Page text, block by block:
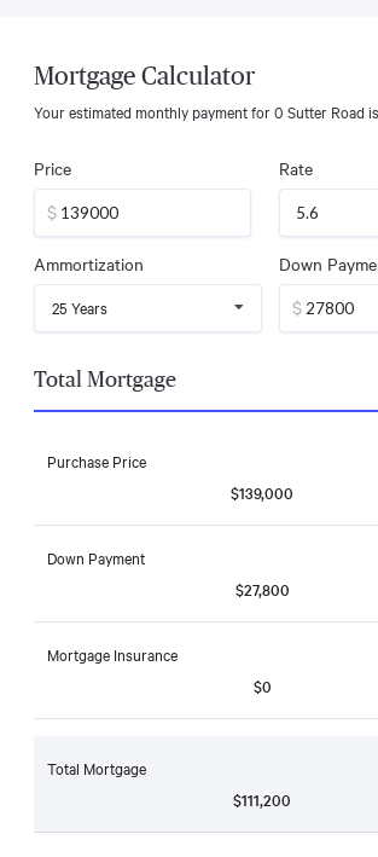
Mortgage Calculator
Your estimated monthly payment for0 Sutter Road is
Price
$
Rate
Ammortization
25 Years
Down
$
Total Mortgage
Purchase Price
$139,000
Down Payment
$27,800
Mortgage Insurance
$0
Total Mortgage
$111,200